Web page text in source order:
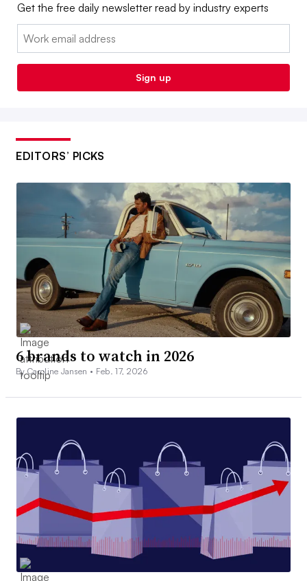
Get the free daily newsletter read by industry experts
Email:
Sign up
EDITORS’ PICKS
6 brands to watch in 2026
By Caroline Jansen • Feb. 17, 2026